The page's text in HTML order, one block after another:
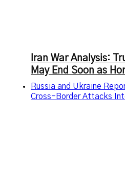
Iran War Analysis:
May End Soon as
Russia and Ukraine
Cross-Border Attacks